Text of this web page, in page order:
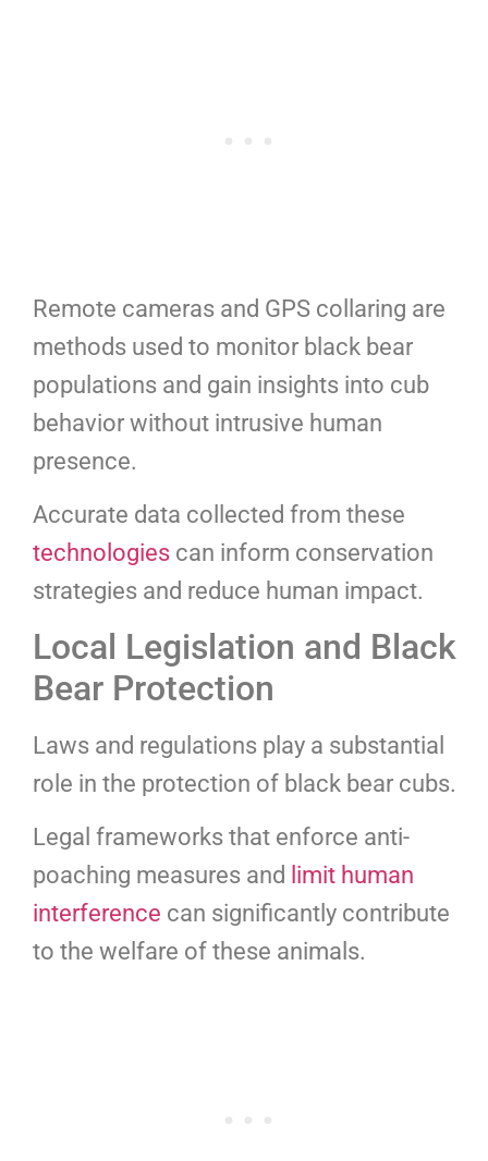
Remote cameras and GPS collaring are
methods used to monitor black bear
populations and gain insights into cub
behavior without intrusive human
presence.
Accurate data collected from these
technologies can inform conservation
strategies and reduce human impact.
Local Legislation and Black
Bear Protection
Laws and regulations play a substantial
role in the protection of black bear cubs.
Legal frameworks that enforce anti-
poaching measures and limit human
interference can significantly contribute
to the welfare of these animals.